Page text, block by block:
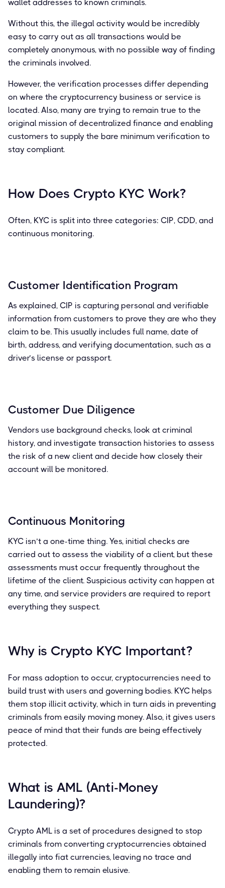
wallet addresses to known criminals.
Without this, the illegal activity would be incredibly
easy to carry out as all transactions would be
completely anonymous, with no possible way of finding
the criminals involved.
However, the verification processes differ depending
on where the cryptocurrency business or service is
located. Also, many are trying to remain true to the
original mission of decentralized finance and enabling
customers to supply the bare minimum verification to
stay compliant.
How Does Crypto KYC Work?
Often, KYC is split into three categories: CIP, CDD, and
continuous monitoring.
Customer Identification Program
As explained, CIP is capturing personal and verifiable
information from customers to prove they are who they
claim to be. This usually includes full name, date of
birth, address, and verifying documentation, such as a
driver’s license or passport.
Customer Due Diligence
Vendors use background checks, look at criminal
history, and investigate transaction histories to assess
the risk of a new client and decide how closely their
account will be monitored.
Continuous Monitoring
KYC isn’t a one-time thing. Yes, initial checks are
carried out to assess the viability of a client, but these
assessments must occur frequently throughout the
lifetime of the client. Suspicious activity can happen at
any time, and service providers are required to report
everything they suspect.
Why is Crypto KYC Important?
For mass adoption to occur, cryptocurrencies need to
build trust with users and governing bodies. KYC helps
them stop illicit activity, which in turn aids in preventing
criminals from easily moving money. Also, it gives users
peace of mind that their funds are being effectively
protected.
What is AML (Anti-Money
Laundering)?
Crypto AML is a set of procedures designed to stop
criminals from converting cryptocurrencies obtained
illegally into fiat currencies, leaving no trace and
enabling them to remain elusive.